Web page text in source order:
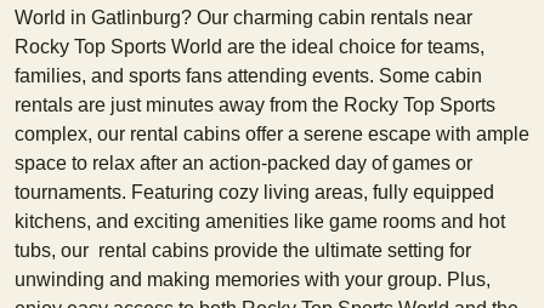
World in Gatlinburg? Our charming cabin rentals near
Rocky Top Sports World are the ideal choice for teams,
families, and sports fans attending events. Some cabin
rentals are just minutes away from the Rocky Top Sports
complex, our rental cabins offer a serene escape with ample
space to relax after an action-packed day of games or
tournaments. Featuring cozy living areas, fully equipped
kitchens, and exciting amenities like game rooms and hot
tubs, our rental cabins provide the ultimate setting for
unwinding and making memories with your group. Plus,